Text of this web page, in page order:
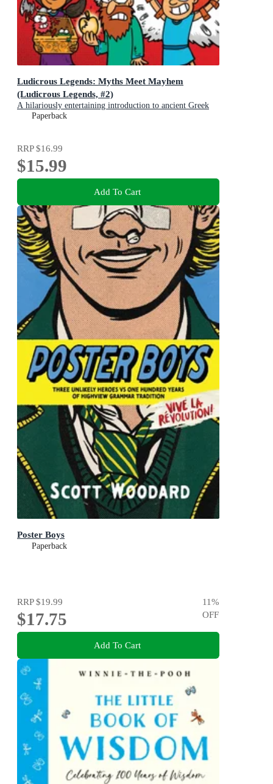
Ludicrous Legends: Myths Meet Mayhem
(Ludicrous Legends, #2)
A hilariously entertaining introduction to ancient Greek
myths for early readers, for fans of HORRIBLE
Paperback
RRP$16.99
$15.99
Add To Cart
Poster Boys
Paperback
RRP$19.99
$17.75
11%
OFF
Add To Cart